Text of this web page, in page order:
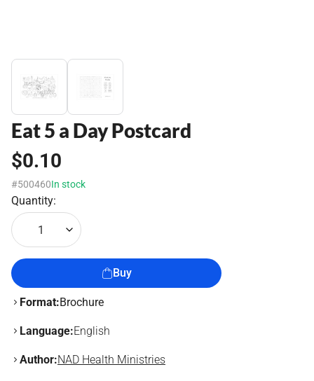
Eat 5 a Day Postcard
$0.10
#500460In stock
Quantity:
1
Buy
Format:Brochure
Language:English
Author:NAD Health Ministries